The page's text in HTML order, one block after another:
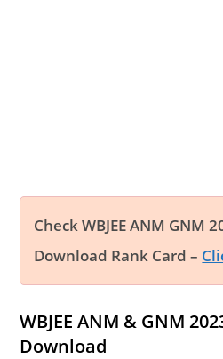
Check WBJEE ANM GNM
Download Rank Card –
WBJEE ANM & GNM
Download